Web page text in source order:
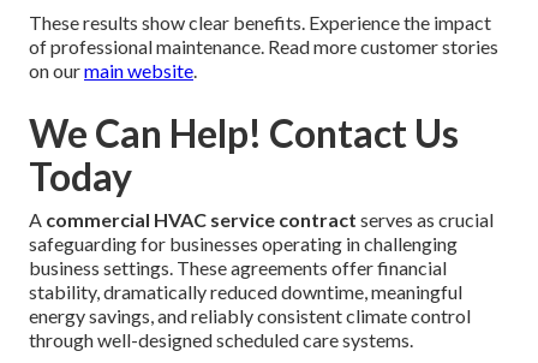
These results show clear benefits. Experience the impact
of professional maintenance. Read more customer stories
on ourmain website.
We Can Help! Contact Us
Today
A commercial HVAC service contract serves as crucial
safeguarding for businesses operating in challenging
business settings. These agreements offer financial
stability, dramatically reduced downtime, meaningful
energy savings, and reliably consistent climate control
through well-designed scheduled care systems.